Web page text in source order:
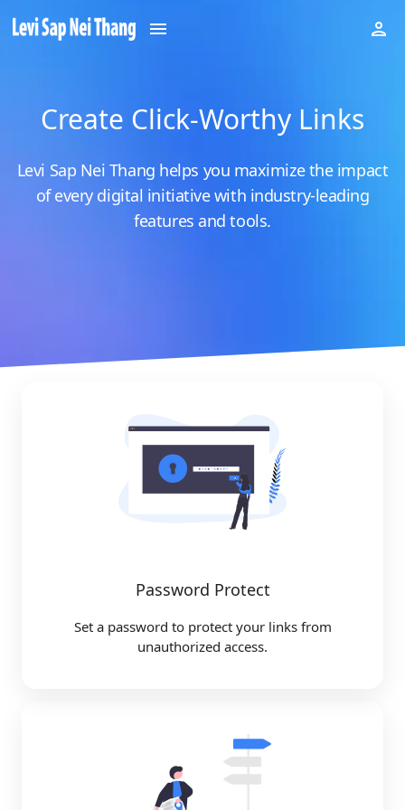
Create Click-Worthy Links
Levi Sap Nei Thang helps you maximize the impact
of every digital initiative with industry-leading
features and tools.
Password Protect
Set a password to protect your links from
unauthorized access.